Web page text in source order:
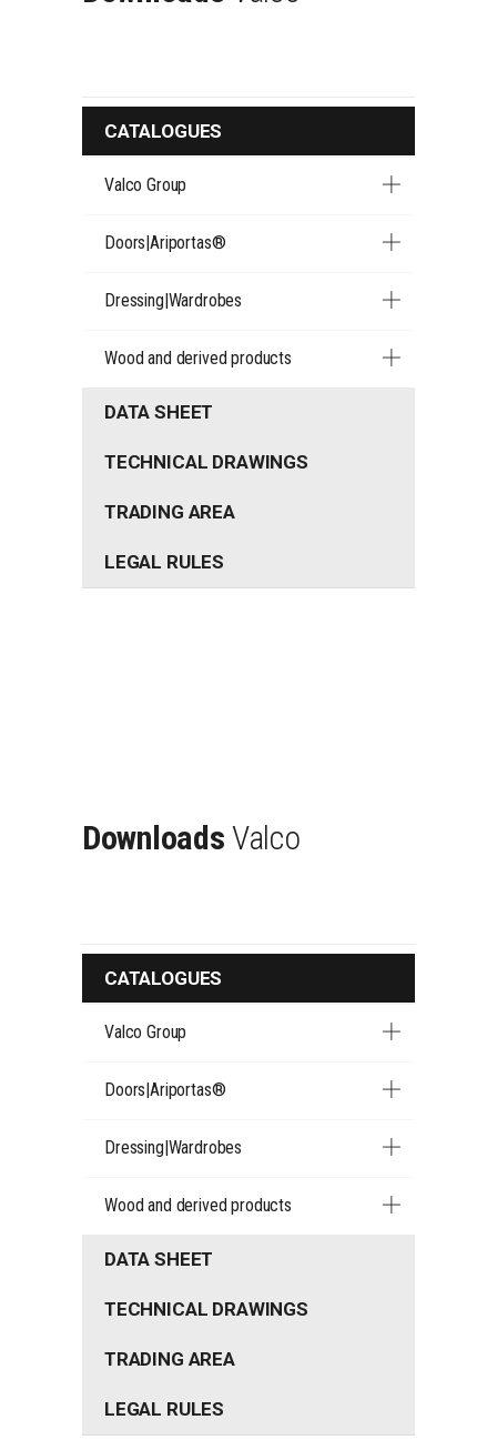
CATALOGUES
Valco Group
Doors|Ariportas®
Dressing|Wardrobes
Wood and derived products
DATA SHEET
TECHNICAL DRAWINGS
TRADING AREA
LEGAL RULES
Downloads Valco
CATALOGUES
Valco Group
Doors|Ariportas®
Dressing|Wardrobes
Wood and derived products
DATA SHEET
TECHNICAL DRAWINGS
TRADING AREA
LEGAL RULES